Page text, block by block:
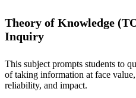
Theory of Knowledge
Inquiry
This subject prompts students to
of taking information at face
reliability, and impact.